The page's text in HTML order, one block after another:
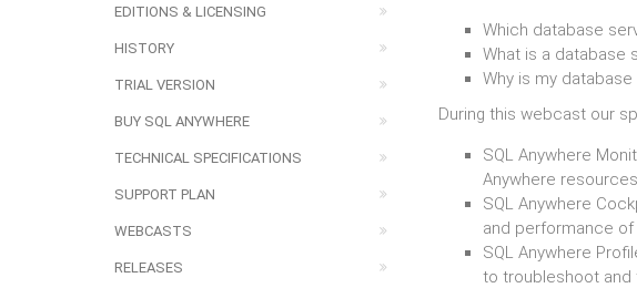
Which database
What is a database
Why is my
During this webcast our
SQL Anywhere
Anywhere
SQL Anywhere
and performance
SQL Anywhere
to troubleshoot and
EDITIONS & LICENSING
HISTORY
TRIAL VERSION
BUY SQL ANYWHERE
TECHNICAL SPECIFICATIONS
SUPPORT PLAN
WEBCASTS
RELEASES